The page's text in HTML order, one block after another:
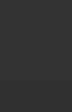
in
the